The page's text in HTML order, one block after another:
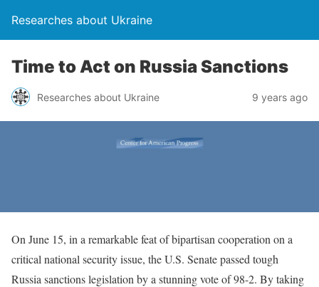
Researches about Ukraine
Time to Act on Russia Sanctions
Researches about Ukraine 9 years ago
On June 15, in a remarkable feat of bipartisan cooperation on a
critical national security issue, the U.S. Senate passed tough
Russia sanctions legislation by a stunning vote of 98-2. By taking